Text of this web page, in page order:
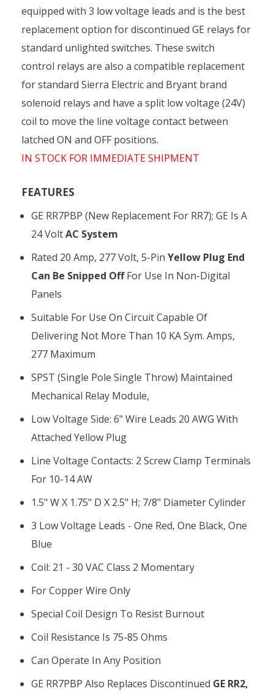
equipped with 3 low voltage leads and is the best
replacement option for discontinued GE relays for
standard unlighted switches. These switch
control relays are also a compatible replacement
for standard Sierra Electric and Bryant brand
solenoid relays and have a split low voltage (24V)
coil to move the line voltage contact between
latched ON and OFF positions.
IN STOCK FOR IMMEDIATE SHIPMENT
FEATURES
GE RR7PBP (new Replacement For RR7); GE Is A
24 VoltAC System
Rated 20 Amp, 277 Volt, 5-PinYellow Plug End
Can Be Snipped OffFor Use In Non-Digital
Panels
Suitable For Use On Circuit Capable Of
Delivering Not More Than 10 KA Sym. Amps,
277 Maximum
SPST (single Pole Single Throw) Maintained
Mechanical Relay Module,
Low Voltage Side: 6" Wire Leads 20 AWG With
Attached Yellow Plug
Line Voltage Contacts: 2 Screw Clamp Terminals
For 10-14 AW
1.5" W X 1.75" D X 2.5" H; 7/8" Diameter Cylinder
3 Low Voltage Leads - One Red, One Black, One
Blue
Coil: 21 - 30 VAC Class 2 Momentary
For Copper Wire Only
Special Coil Design To Resist Burnout
Coil Resistance Is 75-85 Ohms
Can Operate In Any Position
GE RR7PBP Also Replaces Discontinued GE RR2,